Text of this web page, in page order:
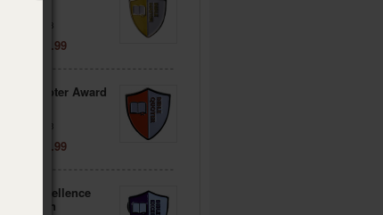
Item: 150318
Price: $ 4.99
Bible Quoter Award
Item: 151563
Price: $ 4.99
Bible Excellence
Award Pin